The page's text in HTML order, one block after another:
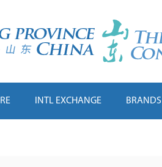
INTL EXCHANGE BRANDS